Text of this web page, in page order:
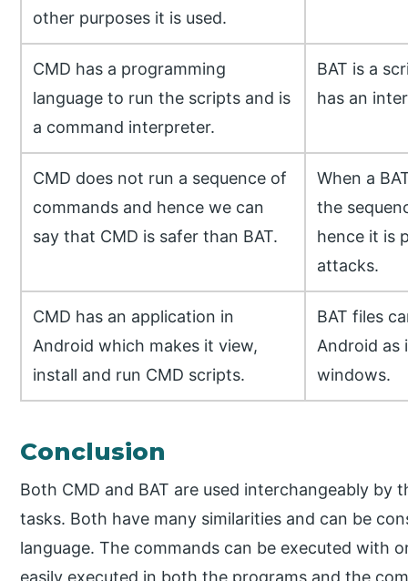
other purposes it is used.
CMD has a programming
language to run the scripts and is
a command interpreter.
BAT is a
has an
CMD does not run a sequence of
commands and hence we can
say that CMD is safer than BAT.
When a
the
hence it is
attacks.
CMD has an application in
Android which makes it view,
install and run CMD scripts.
BAT files
Android as
windows.
Conclusion
Both CMD and BAT are used interchangeably
tasks. Both have many similarities and can be
language. The commands can be executed with
easily executed in both the programs and the